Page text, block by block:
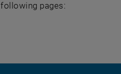
following pages: